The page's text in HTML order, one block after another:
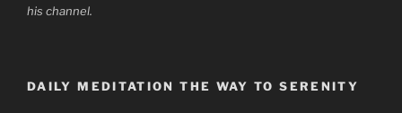
his channel.
DAILY MEDITATION THE WAY TO SERENITY